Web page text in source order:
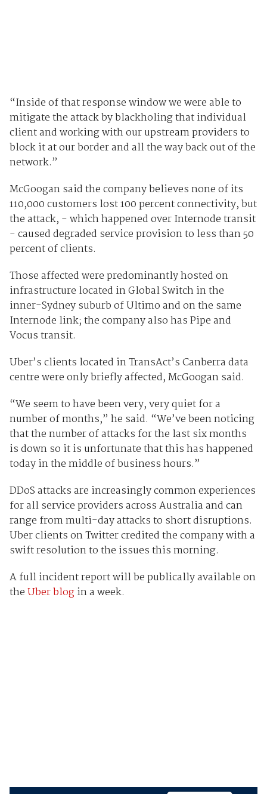
“Inside of that response window we were able to
mitigate the attack by blackholing that individual
client and working with our upstream providers to
block it at our border and all the way back out of the
network.”
McGoogan said the company believes none of its
110,000 customers lost 100 percent connectivity, but
the attack, - which happened over Internode transit
- caused degraded service provision to less than 50
percent of clients.
Those affected were predominantly hosted on
infrastructure located in Global Switch in the
inner-Sydney suburb of Ultimo and on the same
Internode link; the company also has Pipe and
Vocus transit.
Uber’s clients located in TransAct’s Canberra data
centre were only briefly affected, McGoogan said.
“We seem to have been very, very quiet for a
number of months,” he said. “We’ve been noticing
that the number of attacks for the last six months
is down so it is unfortunate that this has happened
today in the middle of business hours.”
DDoS attacks are increasingly common experiences
for all service providers across Australia and can
range from multi-day attacks to short disruptions.
Uber clients on Twitter credited the company with a
swift resolution to the issues this morning.
A full incident report will be publically available on
theUber blogin a week.